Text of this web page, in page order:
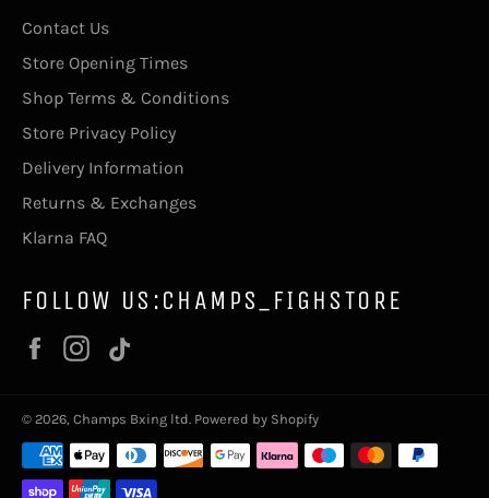
Contact Us
Store Opening Times
Shop Terms & Conditions
Store Privacy Policy
Delivery Information
Returns & Exchanges
Klarna FAQ
FOLLOW US:CHAMPS_FIGHSTORE
FacebookInstagram
© 2026, Champs Bxing ltd. Powered by Shopify
Payment
methods